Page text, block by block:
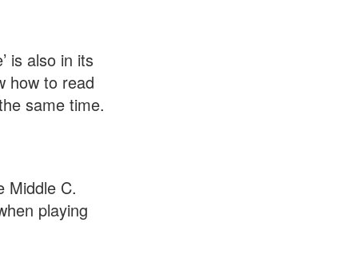
is also in its
how to read
same time.
Middle C.
playing